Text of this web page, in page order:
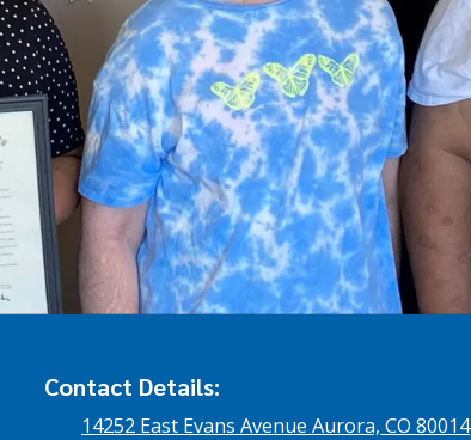
Contact Details:
14252 East Evans Avenue Aurora, CO 80014